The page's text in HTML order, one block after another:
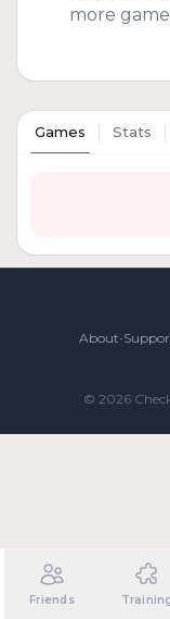
more
Games Stats
About•
© 2026
Friends